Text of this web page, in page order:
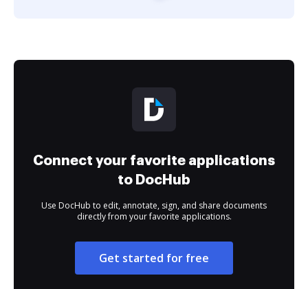
Connect your favorite applications
to DocHub
Use DocHub to edit, annotate, sign, and share documents
directly from your favorite applications.
Get started for free